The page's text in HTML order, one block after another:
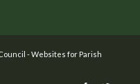
-Websites for Parish